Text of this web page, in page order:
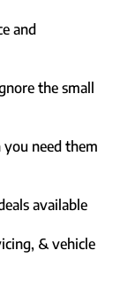
and
the small
need them
available
& vehicle